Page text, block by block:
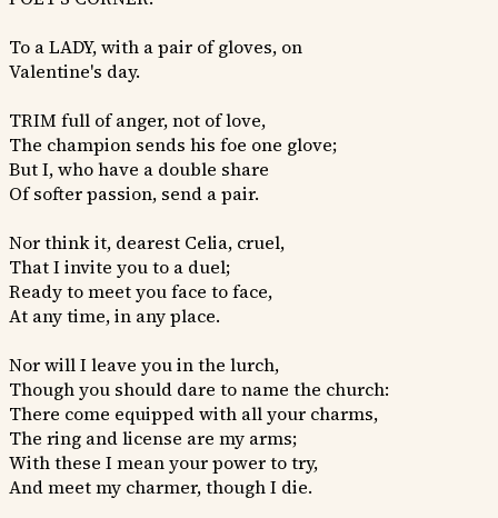
To a LADY, with a pair of gloves, on
Valentine's day.
TRIM full of anger, not of love,
The champion sends his foe one glove;
But I, who have a double share
Of softer passion, send a pair.
Nor think it, dearest Celia, cruel,
That I invite you to a duel;
Ready to meet you face to face,
At any time, in any place.
Nor will I leave you in the lurch,
Though you should dare to name the church:
There come equipped with all your charms,
The ring and license are my arms;
With these I mean your power to try,
And meet my charmer, though I die.